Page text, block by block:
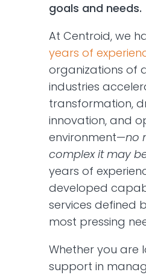
goals and needs.
At Centroid, we
years of
organizations of
industries
transformation,
innovation, and
environment—no
complex it may
years of
developed
services defined
most pressing
Whether you are
support in